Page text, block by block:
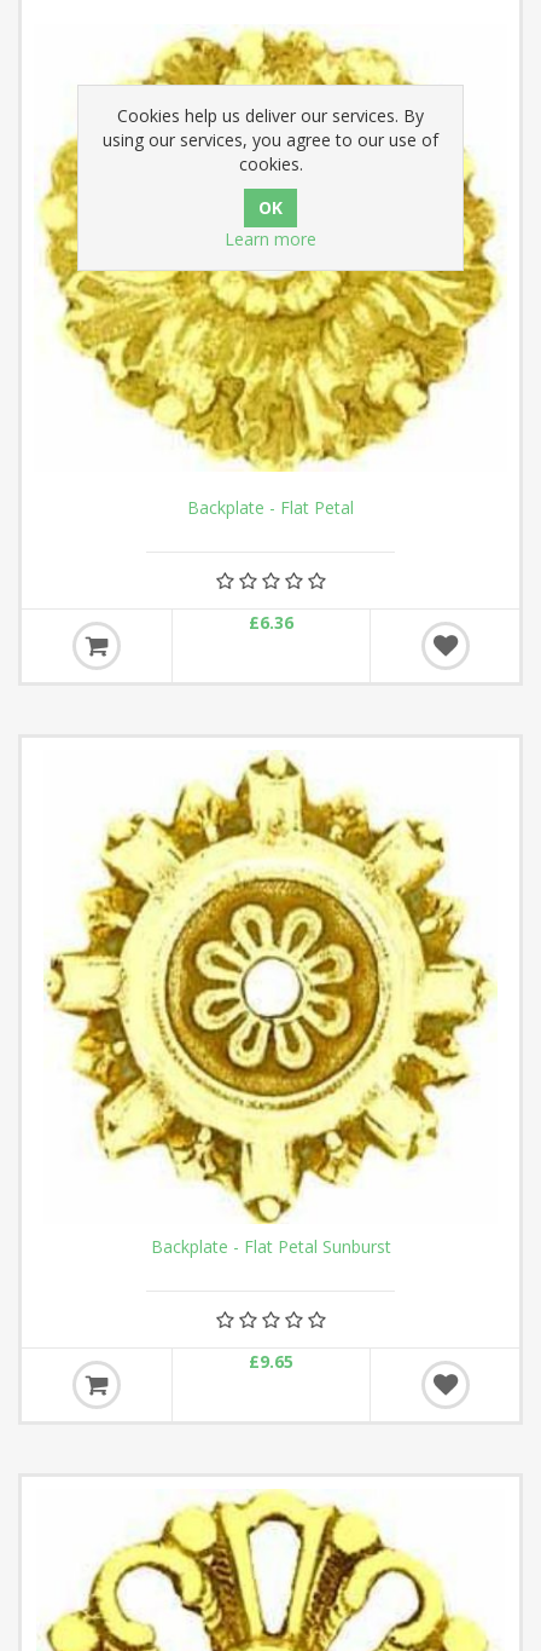
Backplate - Flat Petal
£6.36
Backplate - Flat Petal Sunburst
£9.65
Cookies help us deliver our services. By
using our services, you agree to our use of
cookies.
Learn more